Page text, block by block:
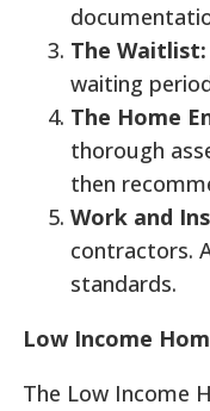
The Waitlist:
waiting
The Home
thorough
then
Work and
contractors.
standards.
Low Income
The Low Income